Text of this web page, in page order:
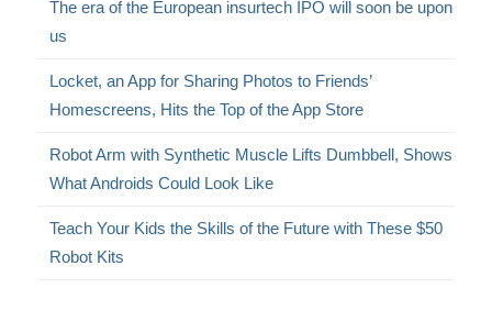
The era of the European insurtech IPO will soon be upon
us
Locket, an App for Sharing Photos to Friends’
Homescreens, Hits the Top of the App Store
Robot Arm with Synthetic Muscle Lifts Dumbbell, Shows
What Androids Could Look Like
Teach Your Kids the Skills of the Future with These $50
Robot Kits